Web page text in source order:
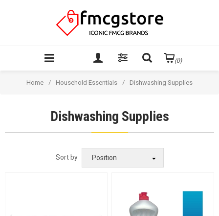
(0)
Home / Household Essentials / Dishwashing Supplies
Dishwashing Supplies
Sort by